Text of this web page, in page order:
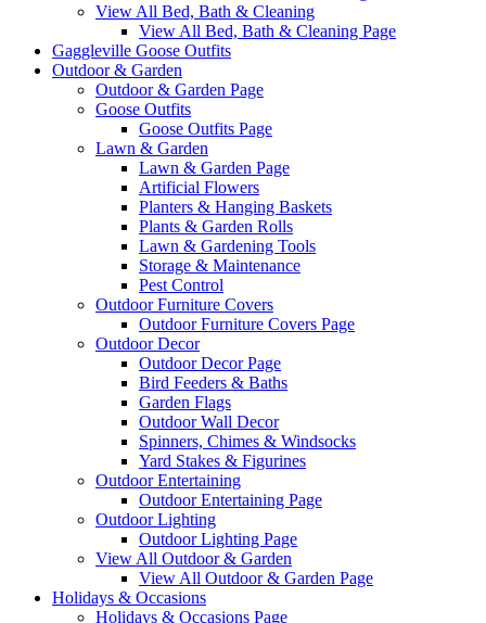
View All Bed, Bath & Cleaning
View All Bed, Bath & Cleaning Page
Gaggleville Goose Outfits
Outdoor & Garden
Outdoor & Garden Page
Goose Outfits
Goose Outfits Page
Lawn & Garden
Lawn & Garden Page
Artificial Flowers
Planters & Hanging Baskets
Plants & Garden Rolls
Lawn & Gardening Tools
Storage & Maintenance
Pest Control
Outdoor Furniture Covers
Outdoor Furniture Covers Page
Outdoor Decor
Outdoor Decor Page
Bird Feeders & Baths
Garden Flags
Outdoor Wall Decor
Spinners, Chimes & Windsocks
Yard Stakes & Figurines
Outdoor Entertaining
Outdoor Entertaining Page
Outdoor Lighting
Outdoor Lighting Page
View All Outdoor & Garden
View All Outdoor & Garden Page
Holidays & Occasions
Holidays & Occasions Page